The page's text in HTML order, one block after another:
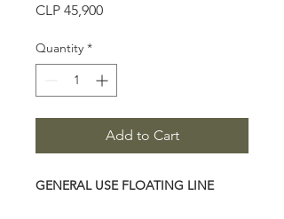
CLP 45,900Price
Quantity *
Add to Cart
GENERAL USE FLOATING LINE